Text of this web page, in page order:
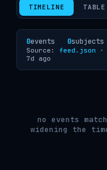
TIMELINE TABLE
0events 0subjects
Source: feed.json ·
7d ago
no events
widening the